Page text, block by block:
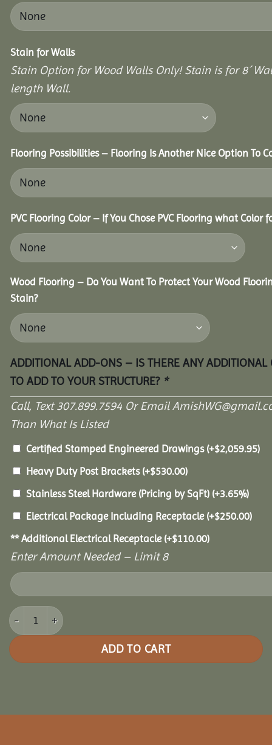
Stain for Walls
Stain Option for Wood Walls Only! Stain is for 8´
length Wall.
Flooring Possibilities – Flooring Is Another Nice Option To
PVC Flooring Color – If You Chose PVC Flooring what Color
Wood Flooring – Do You Want To Protect Your Wood
Stain?
ADDITIONAL ADD-ONS – IS THERE ANY ADDITIONAL
TO ADD TO YOUR STRUCTURE? *
Call, Text 307.899.7594 Or Email
Than What Is Listed
Certified Stamped Engineered Drawings (+$2,059.95)
Heavy Duty Post Brackets (+$530.00)
Stainless Steel Hardware (Pricing by SqFt) (+3.65%)
Electrical Package Including Receptacle (+$250.00)
** Additional Electrical Receptacle (+$110.00)
Enter Amount Needed – Limit 8
12x16 Holiday Shadow Pavilion quantity
ADD TO CART